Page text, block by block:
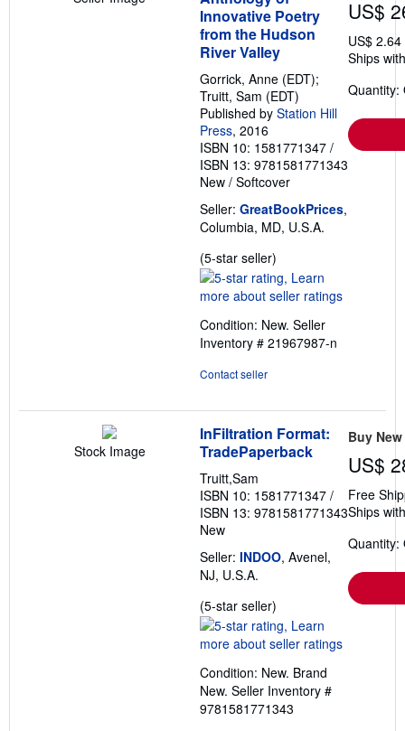
Innovative Poetry
from the Hudson
River Valley
Gorrick, Anne (EDT);
Truitt, Sam (EDT)
Published by Station Hill
Press, 2016
ISBN 10: 1581771347 /
ISBN 13: 9781581771343
New / Softcover
Seller: GreatBookPrices,
Columbia, MD, U.S.A.
(5-star seller)
rating
5
of
5
Condition: New. Seller
Inventory # 21967987-n
Contact seller
US$
US$
Ships
Quantity:
Stock Image
InFiltration Format:
TradePaperback
Truitt,Sam
ISBN 10: 1581771347 /
ISBN 13: 9781581771343
New
Seller: INDOO, Avenel,
NJ, U.S.A.
(5-star seller)
rating
5
of
5
stars
Condition: New. Brand
New. Seller Inventory #
9781581771343
Buy New
US$
Free
Ships
Quantity: